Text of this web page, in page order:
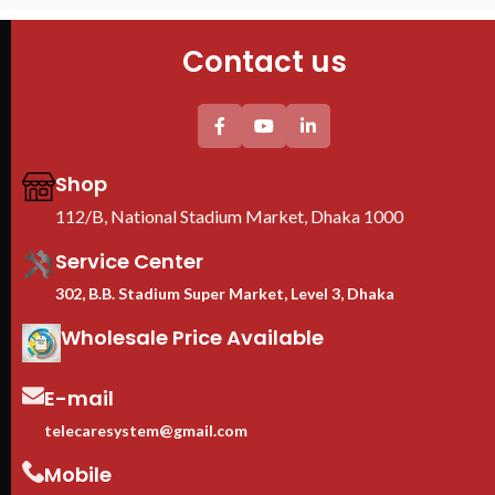
Contact us
Shop
112/B, National Stadium Market, Dhaka 1000
Service Center
302, B.B. Stadium Super Market, Level 3, Dhaka
Wholesale Price Available
E-mail
telecaresystem@gmail.com
Mobile